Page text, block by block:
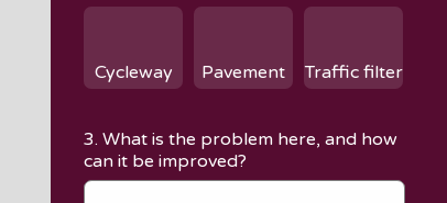
Cycleway Pavement Traffic filter
3. What is the problem here, and how
can it be improved?